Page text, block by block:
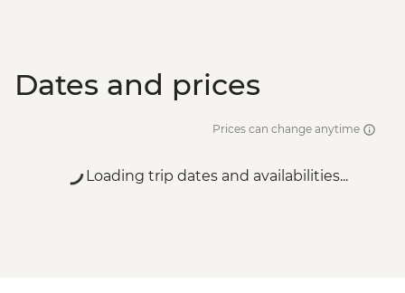
Dates and prices
Prices can change anytime
Loading trip dates and availabilities...